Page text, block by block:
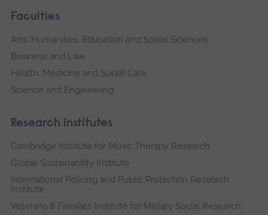
Faculties
Arts, Humanities, Education and Social Sciences
Business and Law
Health, Medicine and Social Care
Science and Engineering
Research institutes
Cambridge Institute for Music Therapy Research
Global Sustainability Institute
International Policing and Public Protection Research
Institute
Veterans & Families Institute for Military Social Research